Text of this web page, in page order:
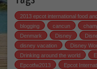
2013 epcot international food
blogging
cancun
Denmark
Disney
disney vacation
Disney
Drinking around the world
Epcotfw2013
Epcot